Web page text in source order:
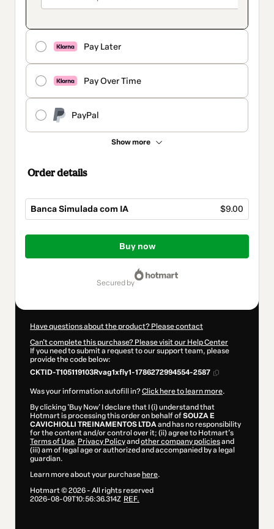
Pay Later
Pay Over Time
PayPal
Show more
Order details
Banca Simulada com IA $9.00
Total
$9.00
Buy now
secured by
Have questions about the product? Please contact
Can't complete this purchase? Please visit our Help Center
If you need to submit a request to our support team, please
provide the code below:
CKTID-T105119103Rvag1xfly1-1786272994554-2587
Was your information autofill in?Click here to learn more.
By clicking 'Buy Now' I declare that I (i) understand that
Hotmart is processing this order on behalf ofSOUZA E
CAVICHIOLLI TREINAMENTOS LTDAand has no responsibility
for the content and/or control over it; (ii) agree to Hotmart’s
Terms of Use, Privacy Policyand other company policiesand
(iii) am of legal age or authorized and accompanied by a legal
guardian.
Learn more about your purchase here.
Hotmart ©2026- All rights reserved
2026-08-09T10:56:36.314Z REF.